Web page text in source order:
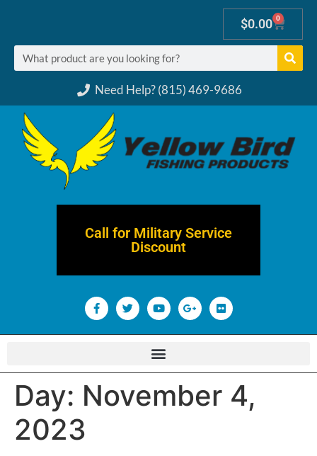
Need Help? (815) 469-9686
$0.00 0
Call for Military Service
Discount
Day: November 4,
2023